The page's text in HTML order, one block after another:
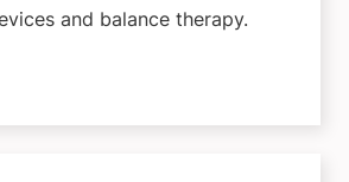
and balance therapy.